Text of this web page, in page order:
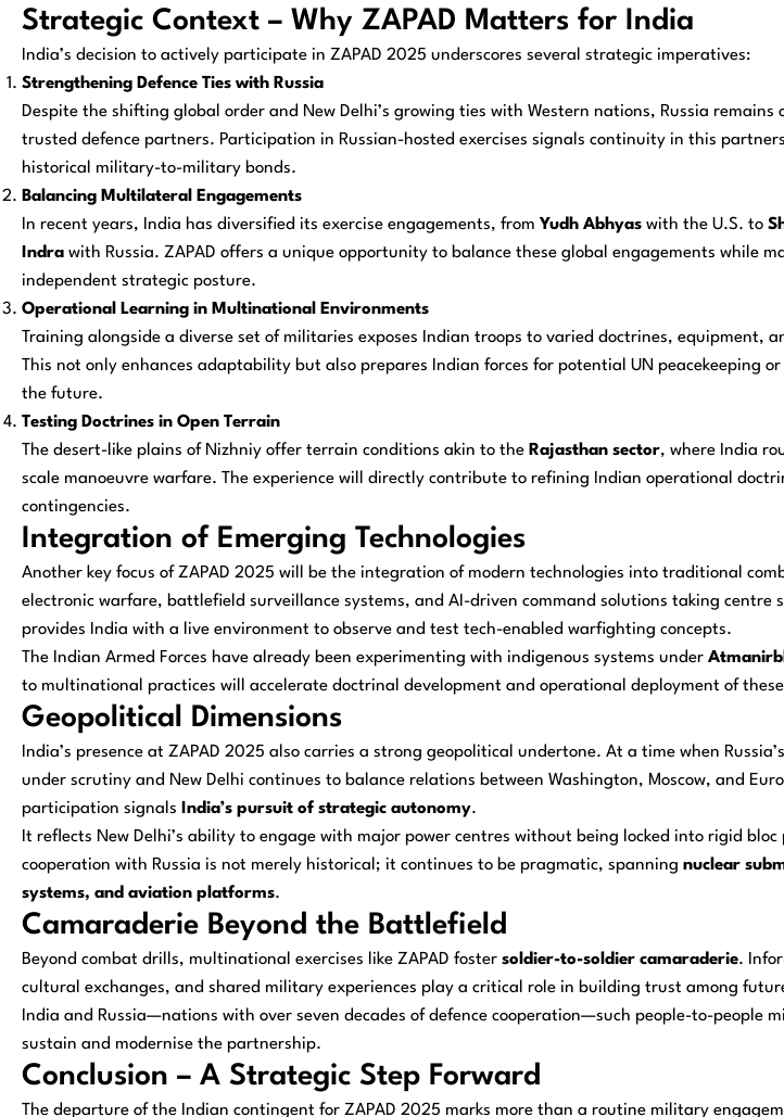
Strategic Context – Why ZAPAD Matters for India
India’s decision to actively participate in ZAPAD 2025 underscores several strategic imperatives:
Strengthening Defence Ties with Russia
Despite the shifting global order and New Delhi’s growing ties with Western nations, Russia remains
trusted defence partners. Participation in Russian-hosted exercises signals continuity in this
historical military-to-military bonds.
Balancing Multilateral Engagements
In recent years, India has diversified its exercise engagements, from Yudh Abhyas with the U.S. to
Indra with Russia. ZAPAD offers a unique opportunity to balance these global engagements while
independent strategic posture.
Operational Learning in Multinational Environments
Training alongside a diverse set of militaries exposes Indian troops to varied doctrines, equipment,
This not only enhances adaptability but also prepares Indian forces for potential UN peacekeeping
the future.
Testing Doctrines in Open Terrain
The desert-like plains of Nizhniy offer terrain conditions akin to the Rajasthan sector, where India
scale manoeuvre warfare. The experience will directly contribute to refining Indian operational
contingencies.
Integration of Emerging Technologies
Another key focus of ZAPAD 2025 will be the integration of modern technologies into traditional
electronic warfare, battlefield surveillance systems, and AI-driven command solutions taking centre
provides India with a live environment to observe and test tech-enabled warfighting concepts.
The Indian Armed Forces have already been experimenting with indigenous systems under
to multinational practices will accelerate doctrinal development and operational deployment of
Geopolitical Dimensions
India’s presence at ZAPAD 2025 also carries a strong geopolitical undertone. At a time when
under scrutiny and New Delhi continues to balance relations between Washington, Moscow, and
participation signals
India’s pursuit of strategic autonomy.
It reflects New Delhi’s ability to engage with major power centres without being locked into rigid bloc
cooperation with Russia is not merely historical; it continues to be pragmatic, spanning nuclear
systems, and aviation platforms.
Camaraderie Beyond the Battlefield
Beyond combat drills, multinational exercises like ZAPAD foster soldier-to-soldier camaraderie.
cultural exchanges, and shared military experiences play a critical role in building trust among
India and Russia—nations with over seven decades of defence cooperation—such people-to-people
sustain and modernise the partnership.
Conclusion – A Strategic Step Forward
The departure of the Indian contingent for ZAPAD 2025 marks more than a routine military